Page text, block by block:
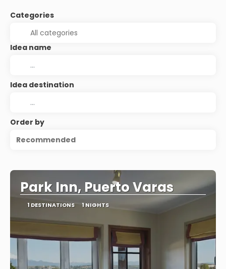
Categories
Idea name
Idea destination
Order by
Recommended
Park Inn, Puerto Varas
1 DESTINATIONS 1 NIGHTS